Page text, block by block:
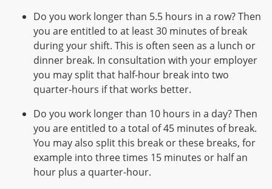
Do you work longer than 5.5 hours in a row? Then
you are entitled to at least 30 minutes of break
during your shift. This is often seen as a lunch or
dinner break. In consultation with your employer
you may split that half-hour break into two
quarter-hours if that works better.
Do you work longer than 10 hours in a day? Then
you are entitled to a total of 45 minutes of break.
You may also split this break or these breaks, for
example into three times 15 minutes or half an
hour plus a quarter-hour.